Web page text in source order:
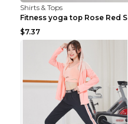
Shirts & Tops
Fitness yoga top Rose Red S
$7.37